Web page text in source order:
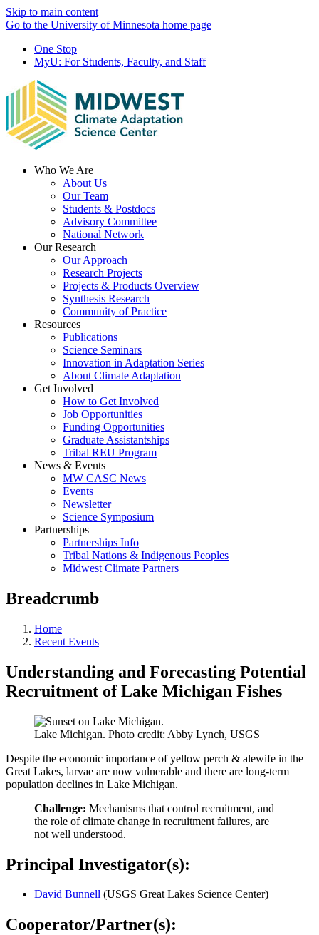
Skip to main content
Go to the University of Minnesota home page
One Stop
MyU: For Students, Faculty, and Staff
Menu
Who We Are
About Us
Our Team
Students & Postdocs
Advisory Committee
National Network
Our Research
Our Approach
Research Projects
Projects & Products Overview
Synthesis Research
Community of Practice
Resources
Publications
Science Seminars
Innovation in Adaptation Series
About Climate Adaptation
Get Involved
How to Get Involved
Job Opportunities
Funding Opportunities
Graduate Assistantships
Tribal REU Program
News & Events
MW CASC News
Events
Newsletter
Science Symposium
Partnerships
Partnerships Info
Tribal Nations & Indigenous Peoples
Midwest Climate Partners
Breadcrumb
Home
Recent Events
Understanding and Forecasting Potential
Recruitment of Lake Michigan Fishes
Lake Michigan. Photo credit: Abby Lynch, USGS
Despite the economic importance of yellow perch & alewife in the
Great Lakes, larvae are now vulnerable and there are long-term
population declines in Lake Michigan.​
Challenge: Mechanisms that control recruitment, and
the role of climate change in recruitment failures, are
not well understood​.
Principal Investigator(s):
David Bunnell (USGS Great Lakes Science Center)
Cooperator/Partner(s):